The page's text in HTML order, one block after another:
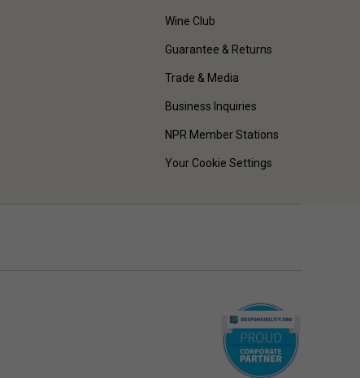
Wine Club
Guarantee & Returns
Trade & Media
Business Inquiries
NPR Member Stations
Your Cookie Settings